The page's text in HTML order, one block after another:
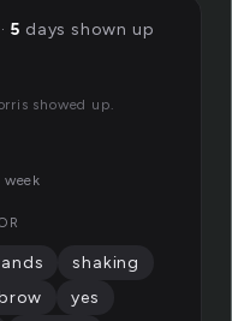
5 days shown up
showed up.
shaking
yes